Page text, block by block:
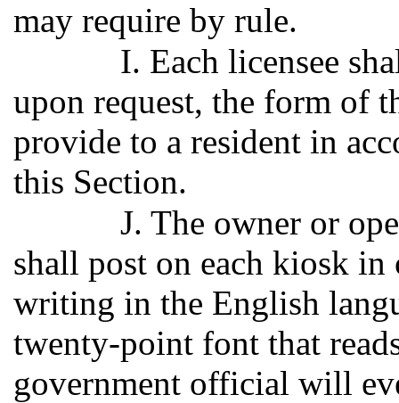
may require by rule.
I. Each licensee
upon request, the form of
provide to a resident in
this Section.
J. The owner or
shall post on each kiosk
writing in the English
twenty-point font that
government official will